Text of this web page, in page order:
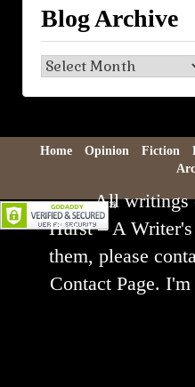
Blog Archive
Blog
Archive
Home Opinion Fiction
All writings
Hurst – A
them, please
Contact Page.